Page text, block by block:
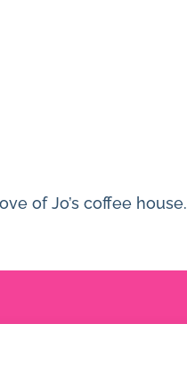
of Jo’s coffee house.